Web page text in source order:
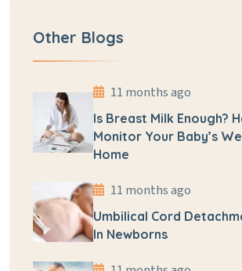
Other Blogs
11 months ago
Is Breast Milk Enough?
Monitor Your Baby’s
Home
11 months ago
Umbilical Cord
In Newborns